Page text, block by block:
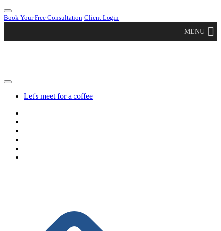
Book Your Free Consultation Client Login
MENU
Let's meet for a coffee